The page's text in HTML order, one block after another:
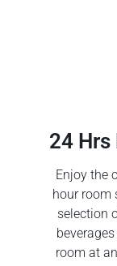
24 Hrs
Enjoy the
hour room
selection
room at